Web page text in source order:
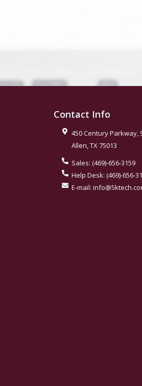
Contact Info
450 Century Parkway,
Allen,TX75013
Sales: (469)-656-3159
Help Desk: (469)-656-
E-mail: